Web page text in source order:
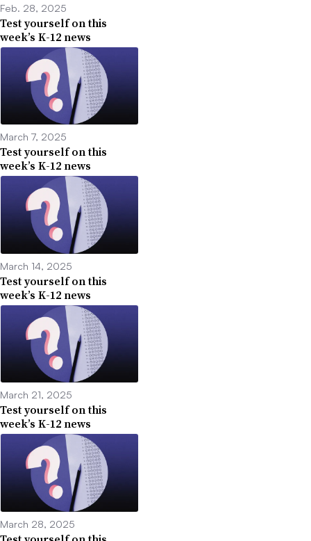
Feb. 28, 2025
Test yourself on this
week’s K-12 news
March 7, 2025
Test yourself on this
week’s K-12 news
March 14, 2025
Test yourself on this
week’s K-12 news
March 21, 2025
Test yourself on this
week’s K-12 news
March 28, 2025